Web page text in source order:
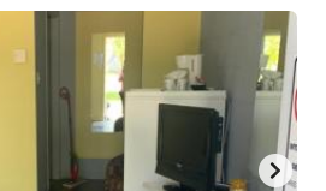
keyboard
shortcuts
for
changing
dates.